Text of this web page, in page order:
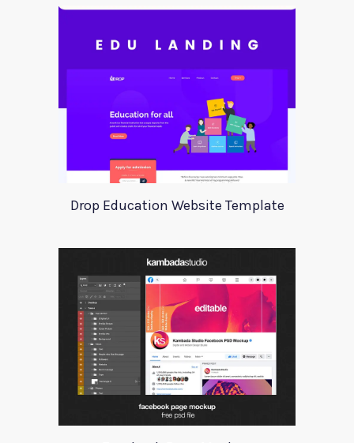
Drop Education Website Template